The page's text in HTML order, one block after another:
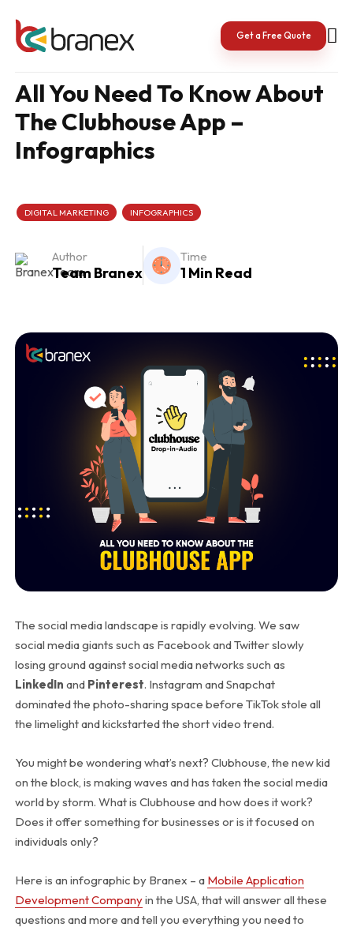
content
Get a Free Quote
All You Need To Know About
The Clubhouse App –
Infographics
DIGITAL MARKETING INFOGRAPHICS
Author
Team Branex
Time
1 Min Read
The social media landscape is rapidly evolving. We saw
social media giants such as Facebook and Twitter slowly
losing ground against social media networks such as
LinkedIn and Pinterest. Instagram and Snapchat
dominated the photo-sharing space before TikTok stole all
the limelight and kickstarted the short video trend.
You might be wondering what’s next? Clubhouse, the new kid
on the block, is making waves and has taken the social media
world by storm. What is Clubhouse and how does it work?
Does it offer something for businesses or is it focused on
individuals only?
Here is an infographic by Branex – a Mobile Application
Development Companyin the USA, that will answer all these
questions and more and tell you everything you need to